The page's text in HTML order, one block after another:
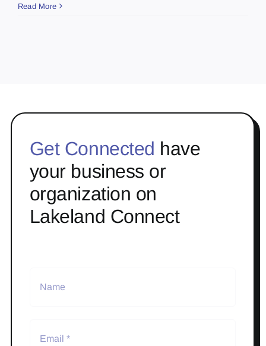
Read More
Get Connected have
your business or
organization on
Lakeland Connect